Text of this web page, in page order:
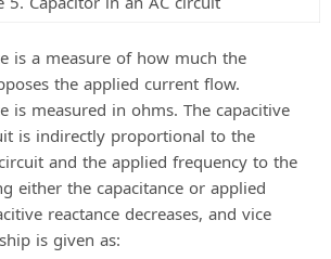
is a measure of how much the
the applied current flow.
is measured in ohms. The capacitive
is indirectly proportional to the
and the applied frequency to the
either the capacitance or applied
reactance decreases, and vice
is given as: